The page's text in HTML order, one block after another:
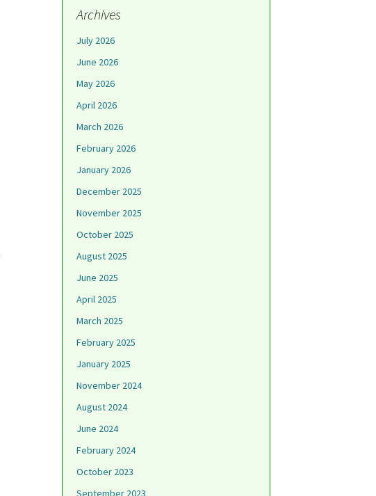
Archives
July 2026
June 2026
May 2026
April 2026
March 2026
February 2026
January 2026
December 2025
November 2025
October 2025
August 2025
June 2025
April 2025
March 2025
February 2025
January 2025
November 2024
August 2024
June 2024
February 2024
October 2023
September 2023